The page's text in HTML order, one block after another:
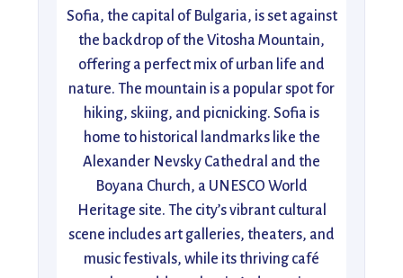
Sofia, the capital of Bulgaria, is set against
the backdrop of the Vitosha Mountain,
offering a perfect mix of urban life and
nature. The mountain is a popular spot for
hiking, skiing, and picnicking. Sofia is
home to historical landmarks like the
Alexander Nevsky Cathedral and the
Boyana Church, a UNESCO World
Heritage site. The city’s vibrant cultural
scene includes art galleries, theaters, and
music festivals, while its thriving café